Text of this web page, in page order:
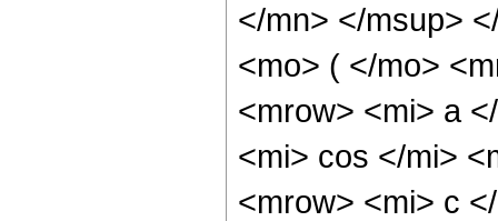
</mn> </msup>
<mo> ( </mo>
<mrow> <mi> a
<mi> cos </mi>
<mrow> <mi> c